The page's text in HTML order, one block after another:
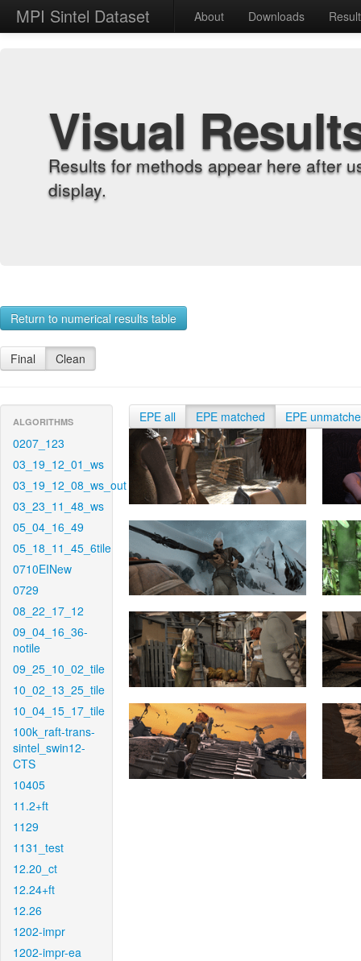
MPI Sintel Dataset About Downloads
Visual
Results for methods appear here after
display.
Return to numerical results table
Final Clean
ALGORITHMS
0207_123
03_19_12_01_ws
03_19_12_08_ws_out
03_23_11_48_ws
05_04_16_49
05_18_11_45_6tile
0710EINew
0729
08_22_17_12
09_04_16_36-
notile
09_25_10_02_tile
10_02_13_25_tile
10_04_15_17_tile
100k_raft-trans-
sintel_swin12-
CTS
10405
11.2+ft
1129
1131_test
12.20_ct
12.24+ft
12.26
1202-impr
1202-impr-ea
EPE all EPE matched EPE